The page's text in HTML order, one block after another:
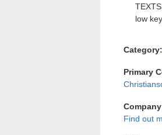
low
Category:
Primary